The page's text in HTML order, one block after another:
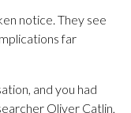
notice. They see
far
and you had
Oliver Catlin,